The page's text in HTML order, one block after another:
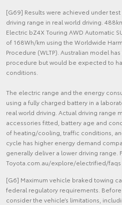
[G69] Results were achieved under
driving range in real world driving.
Electric bZ4X Touring AWD Automatic
of 168Wh/km using the Worldwide
Procedure (WLTP). Australian model
procedure but would be expected to
conditions.
The electric range and the energy
using a fully charged battery in a
real world driving. Actual driving range
accessories fitted, battery age and
of heating/cooling, traffic conditions,
cycle has higher energy demand
generally deliver a lower driving range.
Toyota.com.au/explore/electrified/faqs
[G6] Maximum vehicle braked towing
federal regulatory requirements.
consider the vehicle’s limitations,